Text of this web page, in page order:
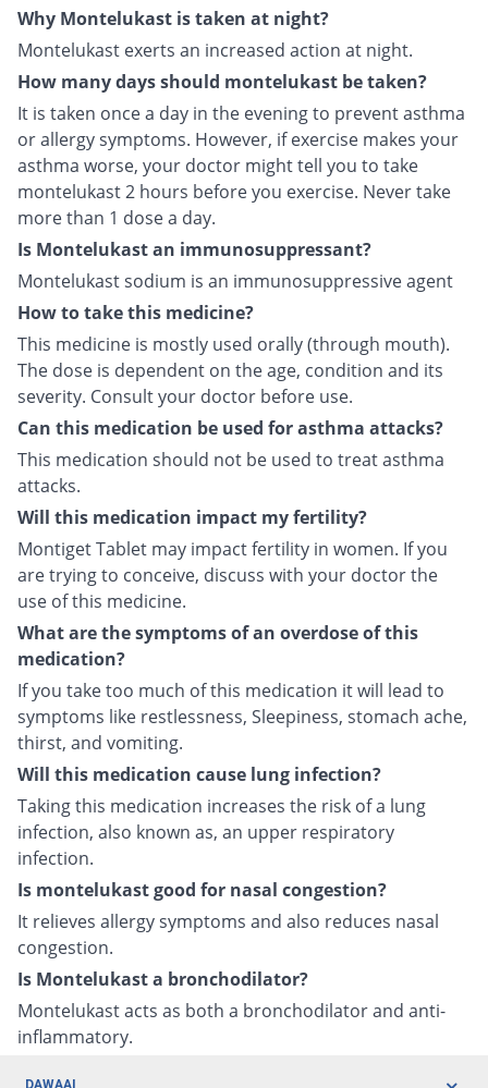
Why Montelukast is taken at night?
Montelukast exerts an increased action at night.
How many days should montelukast be taken?
It is taken once a day in the evening to prevent asthma
or allergy symptoms. However, if exercise makes your
asthma worse, your doctor might tell you to take
montelukast 2 hours before you exercise. Never take
more than 1 dose a day.
Is Montelukast an immunosuppressant?
Montelukast sodium is an immunosuppressive agent
How to take this medicine?
This medicine is mostly used orally (through mouth).
The dose is dependent on the age, condition and its
severity. Consult your doctor before use.
Can this medication be used for asthma attacks?
This medication should not be used to treat asthma
attacks.
Will this medication impact my fertility?
Montiget Tablet may impact fertility in women. If you
are trying to conceive, discuss with your doctor the
use of this medicine.
What are the symptoms of an overdose of this
medication?
If you take too much of this medication it will lead to
symptoms like restlessness, Sleepiness, stomach ache,
thirst, and vomiting.
Will this medication cause lung infection?
Taking this medication increases the risk of a lung
infection, also known as, an upper respiratory
infection.
Is montelukast good for nasal congestion?
It relieves allergy symptoms and also reduces nasal
congestion.
Is Montelukast a bronchodilator?
Montelukast acts as both a bronchodilator and anti-
inflammatory.